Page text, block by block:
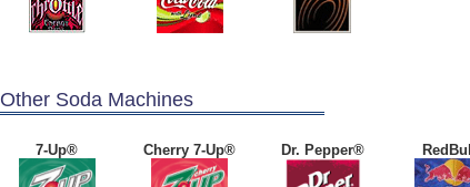
Other Soda Machines
7-Up® Cherry 7-Up® Dr. Pepper®